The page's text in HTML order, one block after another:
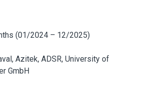
(01/2024 – 12/2025)
Azitek, ADSR, University of
GmbH